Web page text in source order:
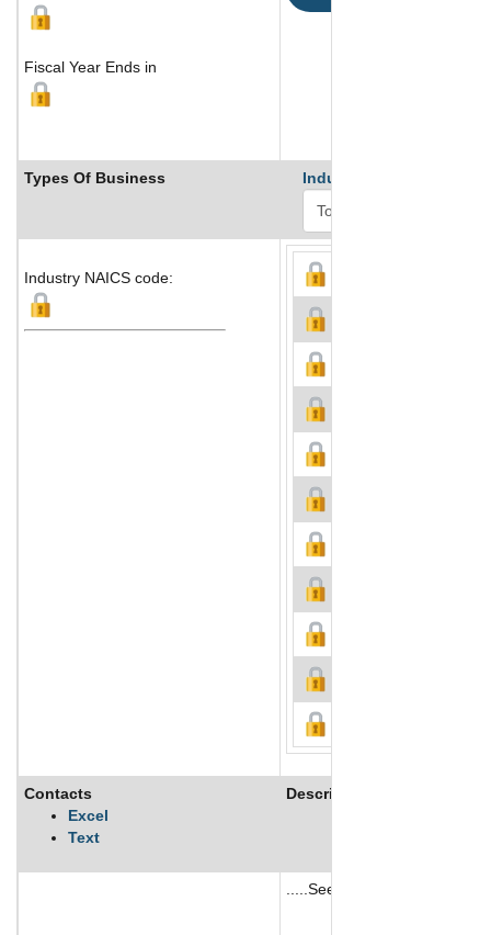
Fiscal Year Ends in
Types Of Business Industry Ranks
Industry NAICS code:
Contacts
Excel
Text
Description
.....See More